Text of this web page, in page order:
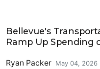
Bellevue's
Ramp Up Spending
Ryan Packer May 04, 2026